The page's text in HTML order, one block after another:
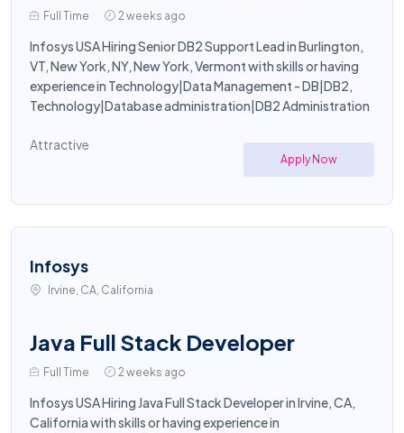
Full Time 2 weeks ago
Infosys USA Hiring Senior DB2 Support Lead in Burlington,
VT, New York, NY, New York, Vermont with skills or having
experience in Technology|Data Management - DB|DB2,
Technology|Database administration|DB2 Administration
Attractive
Apply Now
Infosys
Irvine, CA, California
Java Full Stack Developer
Full Time 2 weeks ago
Infosys USA Hiring Java Full Stack Developer in Irvine, CA,
California with skills or having experience in